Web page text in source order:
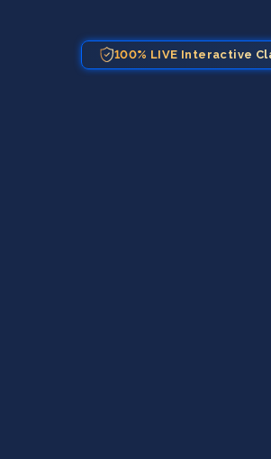
100% LIVE Interactive